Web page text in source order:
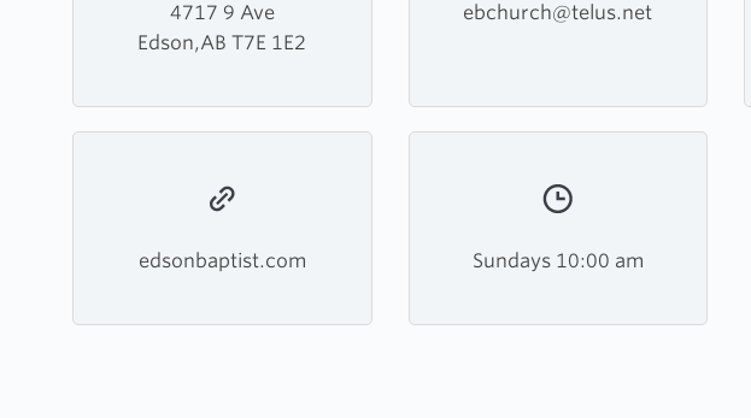
4717 9 Ave
Edson,AB T7E 1E2
ebchurch@telus.net
edsonbaptist.com Sundays 10:00 am